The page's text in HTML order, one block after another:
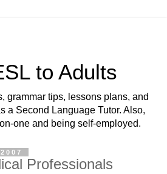
to Adults
grammar tips, lessons plans, and
a Second Language Tutor. Also,
one and being self-employed.
Professionals